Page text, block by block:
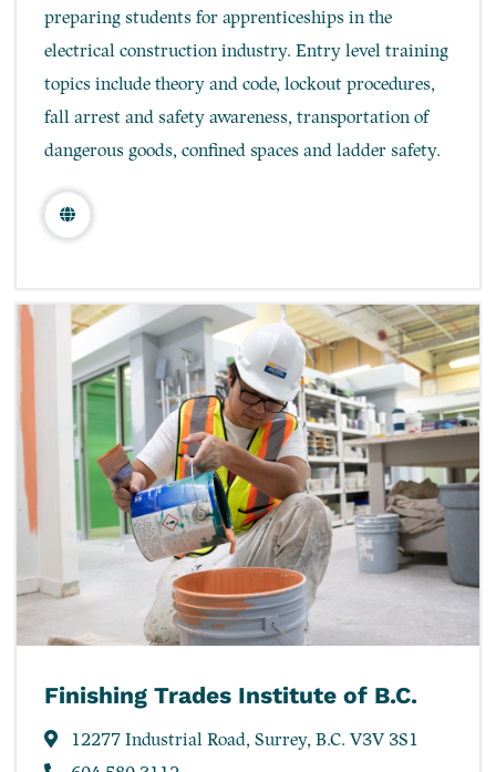
preparing students for apprenticeships in the
electrical construction industry. Entry level training
topics include theory and code, lockout procedures,
fall arrest and safety awareness, transportation of
dangerous goods, confined spaces and ladder safety.
Finishing Trades Institute of B.C.
12277 Industrial Road, Surrey, B.C. V3V 3S1